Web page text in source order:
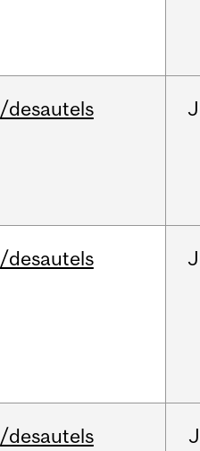
/desautels
/desautels
/desautels